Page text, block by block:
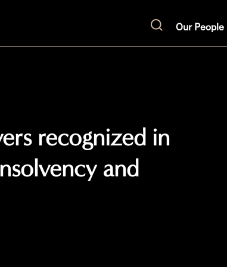
SearchOur People
recognized in
and